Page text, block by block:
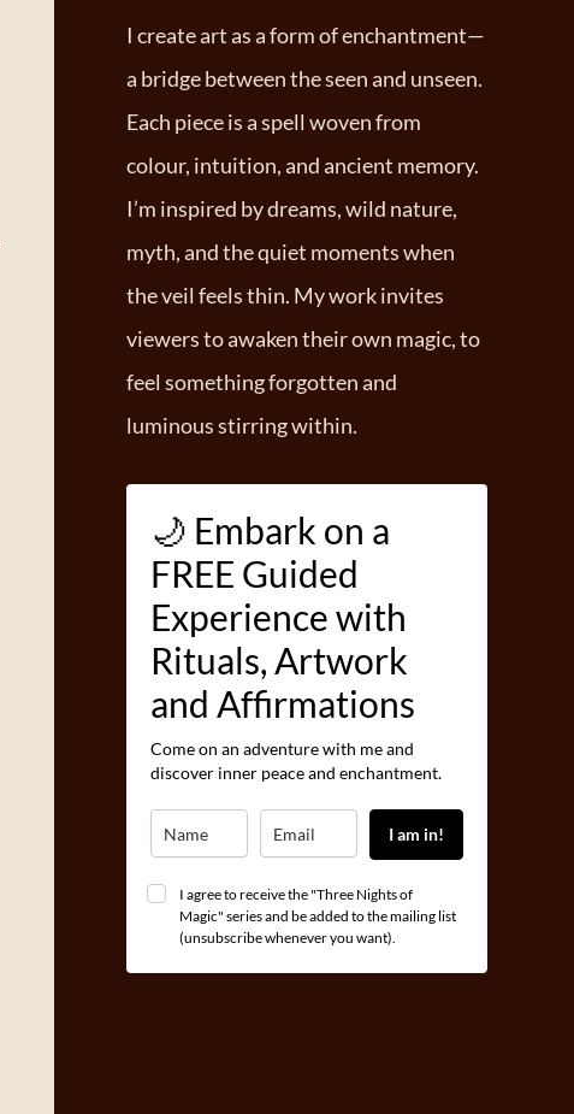
I create art as a form of enchantment—
a bridge between the seen and unseen.
Each piece is a spell woven from
colour, intuition, and ancient memory.
I’m inspired by dreams, wild nature,
myth, and the quiet moments when
the veil feels thin. My work invites
viewers to awaken their own magic, to
feel something forgotten and
luminous stirring within.
🌙 Embark on a
FREE Guided
Experience with
Rituals, Artwork
and Affirmations
Come on an adventure with me and
discover inner peace and enchantment.
I am in!
I agree to receive the "Three Nights of
Magic" series and be added to the mailing list
(unsubscribe whenever you want).